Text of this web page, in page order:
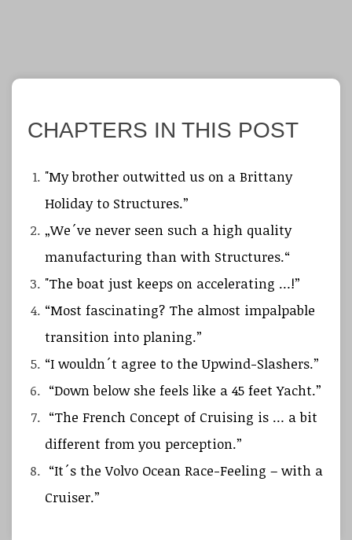
CHAPTERS IN THIS POST
"My brother outwitted us on a Brittany
Holiday to Structures.”
„We´ve never seen such a high quality
manufacturing than with Structures.“
"The boat just keeps on accelerating …!”
“Most fascinating? The almost impalpable
transition into planing.”
“I wouldn´t agree to the Upwind-Slashers.”
“Down below she feels like a 45 feet Yacht.”
“The French Concept of Cruising is … a bit
different from you perception.”
“It´s the Volvo Ocean Race-Feeling – with a
Cruiser.”